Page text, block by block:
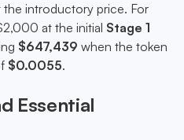
introductory price. For
at the initial Stage 1
$647,439 when the token
$0.0055.
Essential